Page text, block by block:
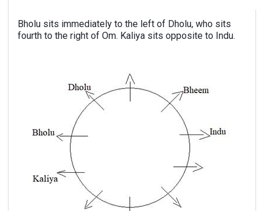
Bholu sits immediately to the left of Dholu, who sits
fourth to the right of Om. Kaliya sits opposite to Indu.